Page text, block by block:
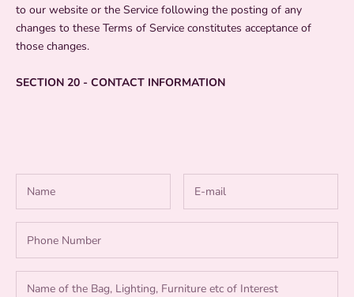
to our website or the Service following the posting of any
changes to these Terms of Service constitutes acceptance of
those changes.
SECTION 20 - CONTACT INFORMATION